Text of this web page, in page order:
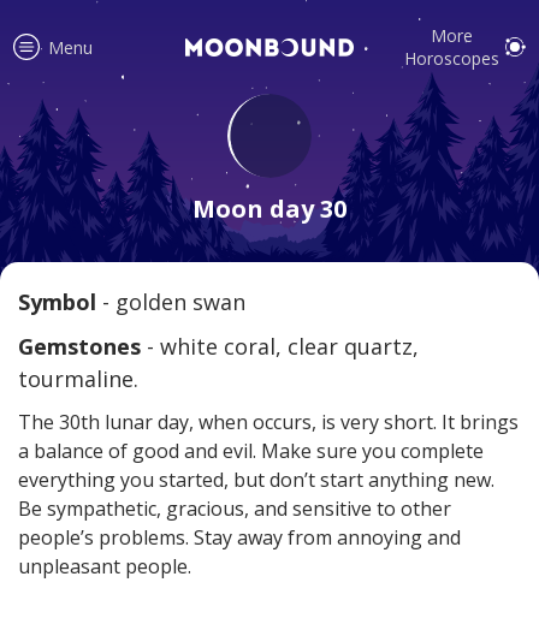
Accurate horoscope readings for
all signs! Love and relationship
tips, fortune, and more!
Read
Your reliable daily horoscopes are
here! General, Love, Money
horoscopes and Themed
Menu
More
Horoscopes
Moon day 30
Symbol - golden swan
Gemstones - white coral, clear quartz,
tourmaline.
The 30th lunar day, when occurs, is very short. It brings
a balance of good and evil. Make sure you complete
everything you started, but don’t start anything new.
Be sympathetic, gracious, and sensitive to other
people’s problems. Stay away from annoying and
unpleasant people.